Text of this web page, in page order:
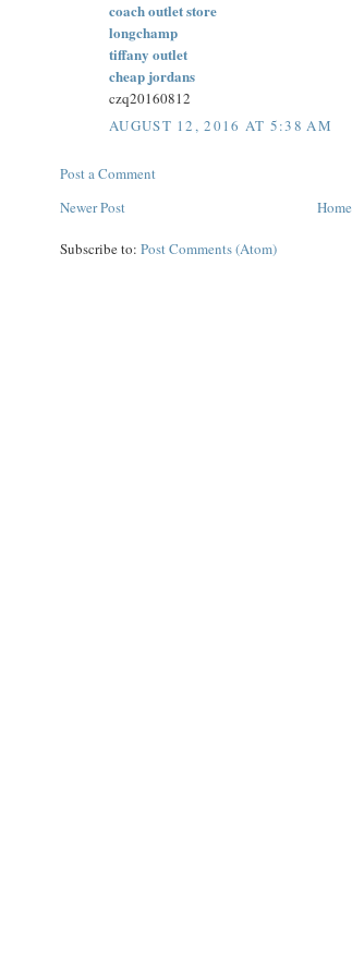
coach outlet store
longchamp
tiffany outlet
cheap jordans
czq20160812
AUGUST 12, 2016 AT 5:38 AM
Post a Comment
Newer Post
Home
Subscribe to: Post Comments (Atom)